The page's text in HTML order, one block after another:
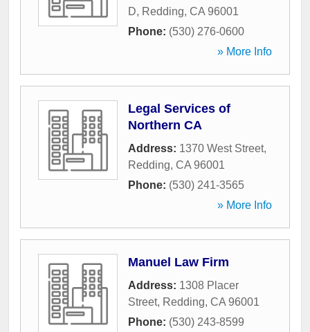
D, Redding, CA 96001
Phone: (530) 276-0600
» More Info
Legal Services of
Northern CA
Address: 1370 West Street,
Redding, CA 96001
Phone: (530) 241-3565
» More Info
Manuel Law Firm
Address: 1308 Placer
Street, Redding, CA 96001
Phone: (530) 243-8599